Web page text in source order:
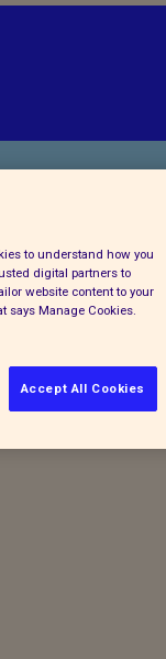
to understand how you
digital partners to
website content to your
says Manage Cookies.
Accept All Cookies